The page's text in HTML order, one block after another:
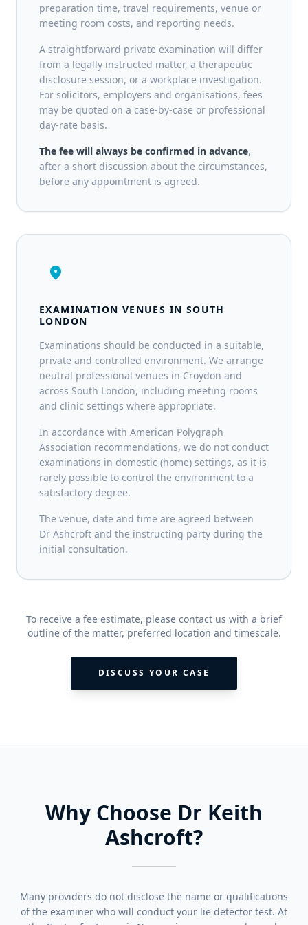
preparation time, travel requirements, venue or
meeting room costs, and reporting needs.
A straightforward private examination will differ
from a legally instructed matter, a therapeutic
disclosure session, or a workplace investigation.
For solicitors, employers and organisations, fees
may be quoted on a case-by-case or professional
day-rate basis.
The fee will always be confirmed in advance,
after a short discussion about the circumstances,
before any appointment is agreed.
location_on
EXAMINATION VENUES IN SOUTH
LONDON
Examinations should be conducted in a suitable,
private and controlled environment. We arrange
neutral professional venues in Croydon and
across South London, including meeting rooms
and clinic settings where appropriate.
In accordance with American Polygraph
Association recommendations, we do not conduct
examinations in domestic (home) settings, as it is
rarely possible to control the environment to a
satisfactory degree.
The venue, date and time are agreed between
Dr Ashcroft and the instructing party during the
initial consultation.
To receive a fee estimate, please contact us with a brief
outline of the matter, preferred location and timescale.
DISCUSS YOUR CASE
Why Choose Dr Keith
Ashcroft?
Many providers do not disclose the name or qualifications
of the examiner who will conduct your lie detector test. At